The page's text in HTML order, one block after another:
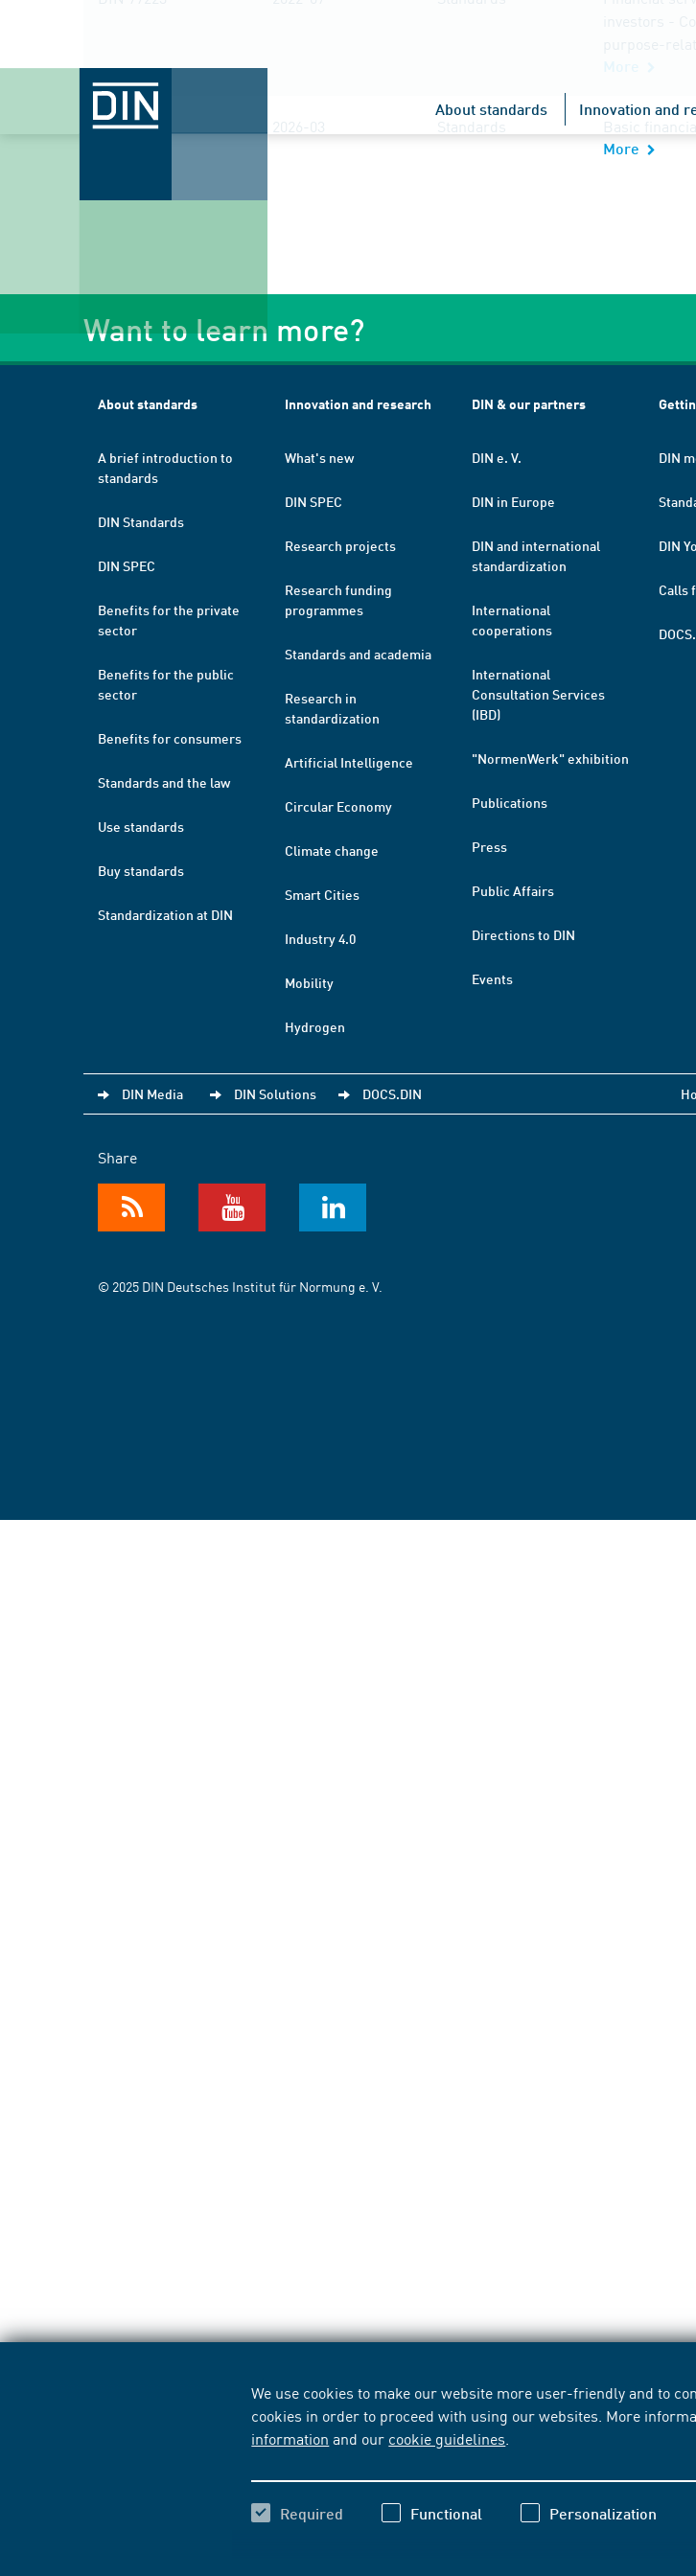
We use cookies to make our website more user-friendly and to
cookies in order to proceed with using our websites. More
information and our cookie guidelines
Required Functional Personalization
About standards Innovation and
DIN 77230 2026-03 Standards Basic
More
Want to learn more?
About standards
A brief introduction to
standards
DIN Standards
DIN SPEC
Benefits for the private
sector
Benefits for the public
sector
Benefits for consumers
Standards and the law
Use standards
Buy standards
Standardization at DIN
Innovation and research
What's new
DIN SPEC
Research projects
Research funding
programmes
Standards and academia
Research in
standardization
Artificial Intelligence
Circular Economy
Climate change
Smart Cities
Industry 4.0
Mobility
Hydrogen
DIN & our partners
DIN e. V.
DIN in Europe
DIN and international
standardization
International
cooperations
International
Consultation Services
(IBD)
"NormenWerk" exhibition
Publications
Press
Public Affairs
Directions to DIN
Events
DIN
DIN
Calls
DIN Media DIN Solutions DOCS.DIN
Share
© 2025 DIN Deutsches Institut für Normung e. V.